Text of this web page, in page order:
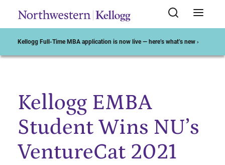
Kellogg Full-Time MBA application is now live — here’s what’s new ›
Start of Main Content
Kellogg EMBA
Student Wins NU’s
VentureCat 2021